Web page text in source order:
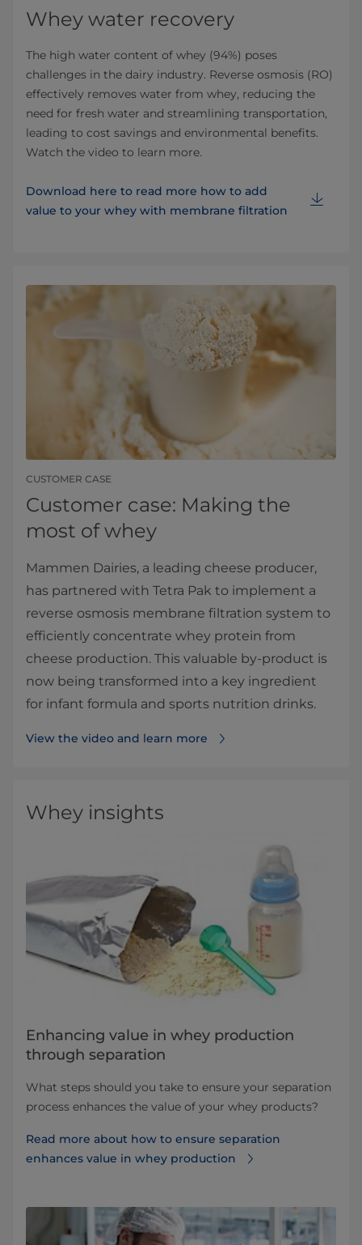
Whey water recovery
The high water content of whey (94%) poses
challenges in the dairy industry. Reverse osmosis (RO)
effectively removes water from whey, reducing the
need for fresh water and streamlining transportation,
leading to cost savings and environmental benefits.
Watch the video to learn more.
Download here to read more how to add
value to your whey with membrane filtration
CUSTOMER CASE
Customer case: Making the
most of whey
Mammen Dairies, a leading cheese producer,
has partnered with Tetra Pak to implement a
reverse osmosis membrane filtration system to
efficiently concentrate whey protein from
cheese production. This valuable by-product is
now being transformed into a key ingredient
for infant formula and sports nutrition drinks.
View the video and learn more
Whey insights
Enhancing value in whey production
through separation
What steps should you take to ensure your separation
process enhances the value of your whey products?
Read more about how to ensure separation
enhances value in whey production